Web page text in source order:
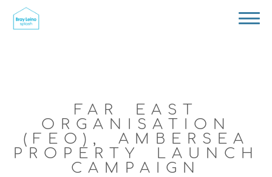
FAR EAST
ORGANISATION
(FEO), AMBERSEA
PROPERTY LAUNCH
CAMPAIGN